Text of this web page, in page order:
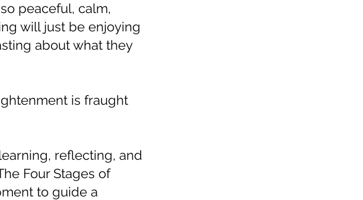
peaceful, calm,
will just be enjoying
about what they
is fraught
reflecting, and
Four Stages of
to guide a